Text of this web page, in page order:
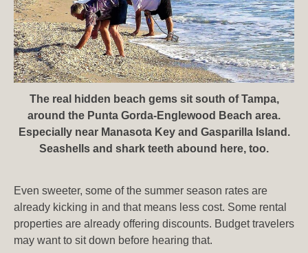
The real hidden beach gems sit south of Tampa,
around the Punta Gorda-Englewood Beach area.
Especially near Manasota Key and Gasparilla Island.
Seashells and shark teeth abound here, too.
Even sweeter, some of the summer season rates are
already kicking in and that means less cost. Some rental
properties are already offering discounts. Budget travelers
may want to sit down before hearing that.